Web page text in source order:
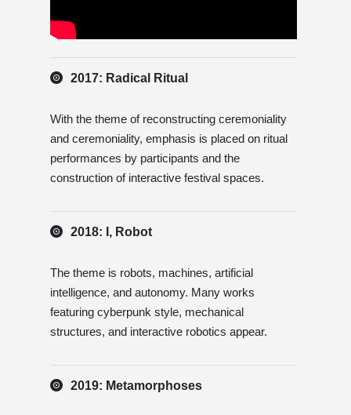
2017: Radical Ritual
With the theme of reconstructing ceremoniality
and ceremoniality, emphasis is placed on ritual
performances by participants and the
construction of interactive festival spaces.
2018: I, Robot
The theme is robots, machines, artificial
intelligence, and autonomy. Many works
featuring cyberpunk style, mechanical
structures, and interactive robotics appear.
2019: Metamorphoses